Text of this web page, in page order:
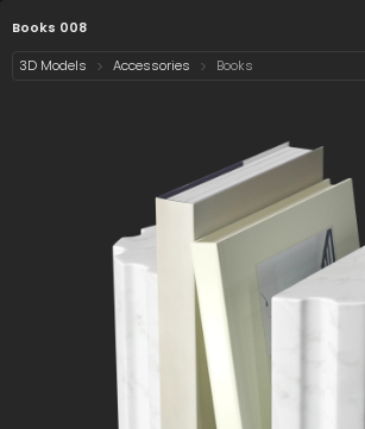
Select category
Books 287 008
Premium
Books 008
3D Models
Accessories Books